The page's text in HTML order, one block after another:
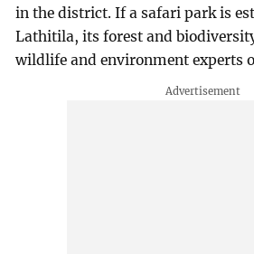
in the district. If a safari park is
Lathitila, its forest and
wildlife and environment experts